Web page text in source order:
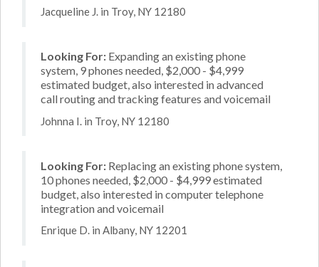
Jacqueline J. in Troy, NY 12180
Looking For: Expanding an existing phone
system, 9 phones needed, $2,000 - $4,999
estimated budget, also interested in advanced
call routing and tracking features and voicemail
Johnna I. in Troy, NY 12180
Looking For: Replacing an existing phone system,
10 phones needed, $2,000 - $4,999 estimated
budget, also interested in computer telephone
integration and voicemail
Enrique D. in Albany, NY 12201